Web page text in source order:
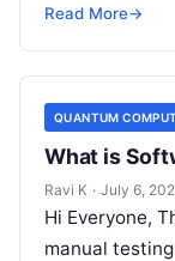
automation
Read More→
QUANTUM
What is
Ravi K · July 6,
Hi Everyone,
manual